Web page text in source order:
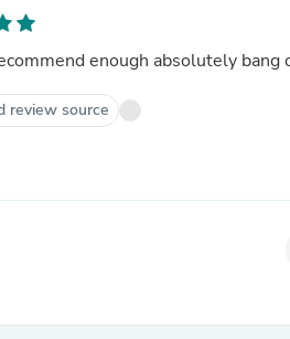
enough absolutely
review source